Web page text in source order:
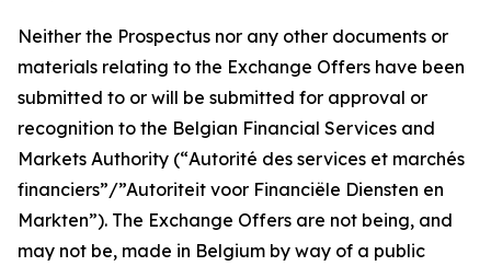
Neither the Prospectus nor any other documents or
materials relating to the Exchange Offers have been
submitted to or will be submitted for approval or
recognition to the Belgian Financial Services and
Markets Authority (“Autorité des services et marchés
financiers”/”Autoriteit voor Financiële Diensten en
Markten”). The Exchange Offers are not being, and
may not be, made in Belgium by way of a public